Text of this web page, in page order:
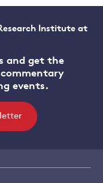
Institute at
and get the
events.